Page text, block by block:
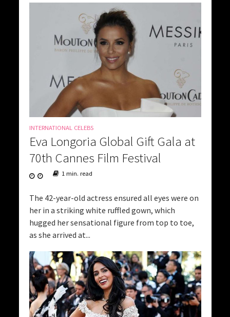
INTERNATIONAL CELEBS
Eva Longoria Global Gift Gala at
70th Cannes Film Festival
1 min. read
The 42-year-old actress ensured all eyes were on
her in a striking white ruffled gown, which
hugged her sensational figure from top to toe,
as she arrived at...